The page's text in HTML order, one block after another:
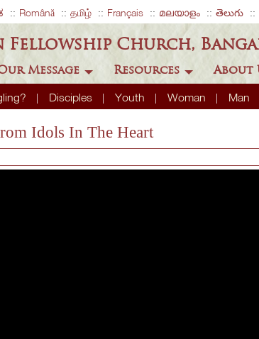
Română தமிழ் Français മലയാളം తెలుగు
Church,
Disciples Youth Woman Man
Message Resources About
Idols In The Heart